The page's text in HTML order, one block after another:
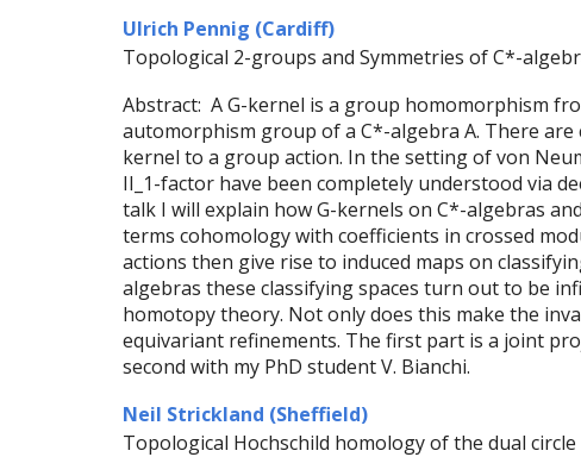
Ulrich Pennig (Cardiff)
Topological 2-groups and Symmetries of C*-
Abstract: A G-kernel is a group homomorphism
automorphism group of a C*-algebra A. There
kernel to a group action. In the setting of von
II_1-factor have been completely understood via
talk I will explain how G-kernels on C*-algebras
terms cohomology with coefficients in crossed
actions then give rise to induced maps on
algebras these classifying spaces turn out to be
homotopy theory. Not only does this make the
equivariant refinements. The first part is a joint
second with my PhD student V. Bianchi.
Neil Strickland (Sheffield)
Topological Hochschild homology of the dual circle